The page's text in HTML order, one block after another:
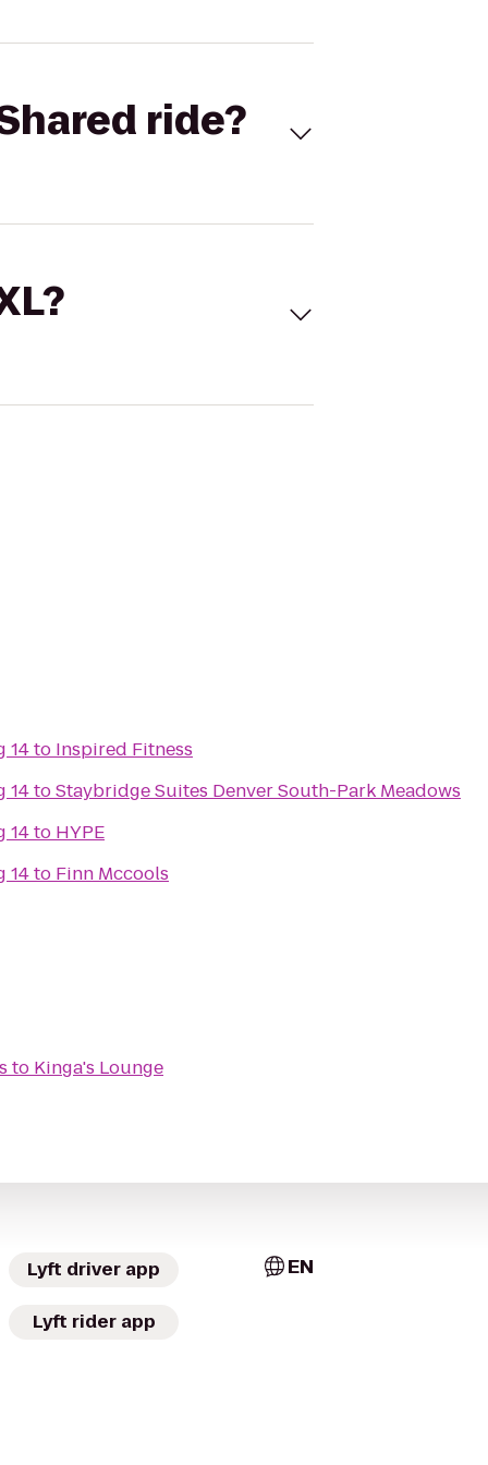
ride?
14to Inspired Fitness
14toStaybridge Suites Denver South-Park Meadows
14to HYPE
14to Finn Mccools
to Kinga's Lounge
Lyft driver app
Lyft rider app
EN